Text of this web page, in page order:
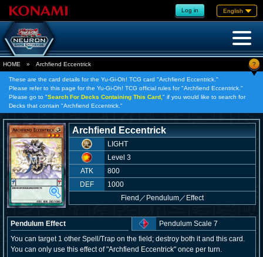
Log in English
HOME » Archfiend Eccentrick ?
These are the card details for the Yu-Gi-Oh! TCG card "Archfiend Eccentrick."
Please refer to this page for the Yu-Gi-Oh! TCG official rules for "Archfiend Eccentrick."
Please go to "Search For Decks Containing This Card, " if you would like to search for
Decks that contain "Archfiend Eccentrick."
Archfiend Eccentrick
LIGHT
Level 3
ATK
800
DEF
1000
Fiend ／ Pendulum／Effect
Pendulum Effect
Pendulum Scale 7
You can target 1 other Spell/Trap on the field; destroy both it and this card.
You can only use this effect of "Archfiend Eccentrick" once per turn.